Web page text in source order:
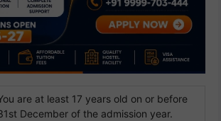
are at least 17 years old on or before
December of the admission year.